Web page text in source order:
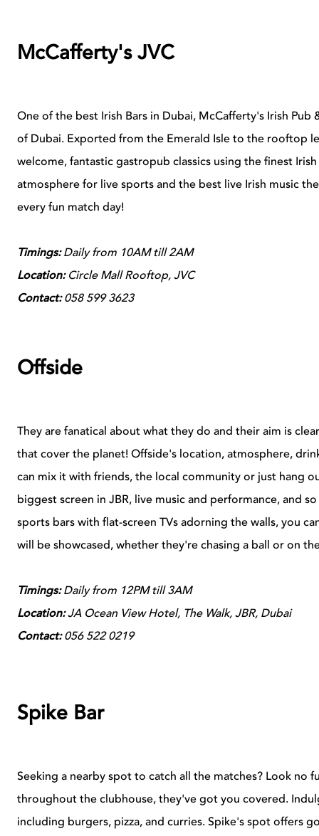
McCafferty's JVC
One of the best Irish Bars in Dubai, McCafferty's Irish
of Dubai. Exported from the Emerald Isle to the rooftop
welcome, fantastic gastropub classics using the finest
atmosphere for live sports and the best live Irish music
every fun match day!
Timings:Daily from 10AM till 2AM
Location:Circle Mall Rooftop, JVC
Contact: 058 599 3623
Offside
They are fanatical about what they do and their aim is
that cover the planet! Offside's location, atmosphere,
can mix it with friends, the local community or just hang
biggest screen in JBR, live music and performance, and
sports bars with flat-screen TVs adorning the walls, you
will be showcased, whether they're chasing a ball or on
Timings:Daily from 12PM till 3AM
Location:JA Ocean View Hotel, The Walk, JBR, Dubai
Contact:056 522 0219
Spike Bar
Seeking a nearby spot to catch all the matches? Look no
throughout the clubhouse, they've got you covered.
including burgers, pizza, and curries. Spike's spot offers